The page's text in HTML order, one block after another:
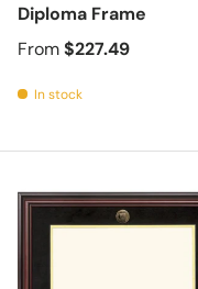
Diploma Frame
From$227.49
In stock